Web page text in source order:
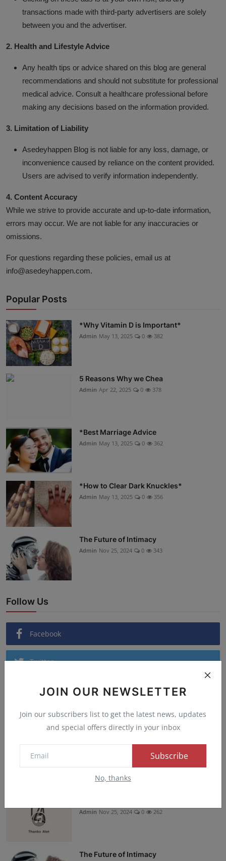
Business
JOIN OUR NEWSLETTER
Join our subscribers list to get the latest news, updates
and special offers directly in your inbox
Subscribe
No, thanks
transactions made with third-party advertisers are solely
between you and the advertiser.
2. Health and Lifestyle Advice
Any health tips or advice shared on this blog are general
recommendations and should not substitute for professional
medical advice. Consult a healthcare professional before
making any decisions based on the information provided.
3. Limitation of Liability
Asedeyhappen Blog is not liable for any loss, damage, or
inconvenience caused by reliance on the content provided.
Users are advised to verify information independently.
4. Content Accuracy
While we strive to provide accurate and up-to-date information,
errors may occur. We are not liable for any inaccuracies or
omissions.
For questions regarding these policies, email us at
info@asedeyhappen.com.
Popular Posts
*Why Vitamin D is Important*
Admin May 13, 2025 0 382
5 Reasons Why we Chea
Admin Apr 22, 2025 0 378
*Best Marriage Advice
Admin May 13, 2025 0 362
*How to Clear Dark Knuckles*
Admin May 13, 2025 0 356
The Future of Intimacy
Admin Nov 25, 2024 0 343
Follow Us
Facebook
Twitter
Instagram
YouTube
TikTok
Recommended Posts
Admin Nov 25, 2024 0 262
The Future of Intimacy